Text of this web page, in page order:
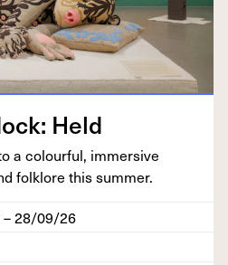
Held
a colour­ful, immer­sive
folk­lore this summer.
28/09/26